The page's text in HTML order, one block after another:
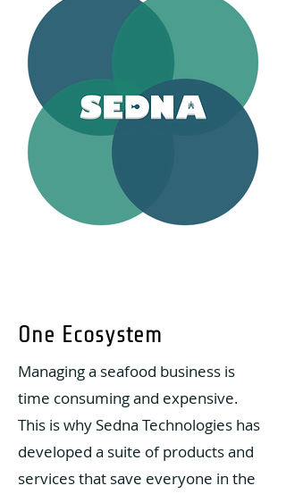
One Ecosystem
Managing a seafood business is
time consuming and expensive.
This is why Sedna Technologies has
developed a suite of products and
services that save everyone in the